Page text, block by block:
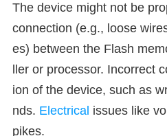
The device might not be
connection (e.g., loose
es) between the Flash
ller or processor. Incorrect
ion of the device, such as
nds. Electrical issues like
pikes.